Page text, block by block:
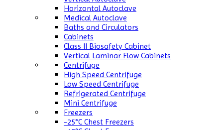
Horizontal Autoclave
Medical Autoclave
Baths and Circulators
Cabinets
Class II Biosafety Cabinet
Vertical Laminar Flow Cabinets
Centrifuge
High Speed Centrifuge
Low Speed Centrifuge
Refrigerated Centrifuge
Mini Centrifuge
Freezers
-25°C Chest Freezers